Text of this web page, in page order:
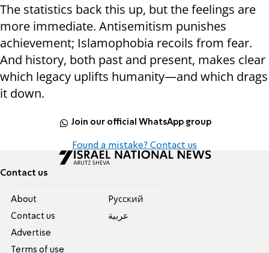
The statistics back this up, but the feelings are
more immediate. Antisemitism punishes
achievement; Islamophobia recoils from fear.
And history, both past and present, makes clear
which legacy uplifts humanity—and which drags
it down.
Join our official WhatsApp group
Found a mistake? Contact us
Contact us
About
Contact us
Advertise
Terms of use
Pусский
عربية